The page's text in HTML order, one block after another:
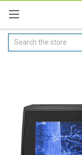
Search